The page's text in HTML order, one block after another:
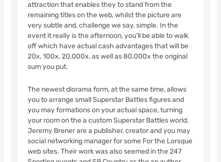
attraction that enables they to stand from the
remaining titles on the web, whilst the picture are
very subtle and, challenge we say, simple. In the
event it really is the afternoon, you’ll be able to walk
off which have actual cash advantages that will be
20x, 100x, 20,000x, as well as 80,000x the original
sum you put.
The newest diorama form, at the same time, allows
you to arrange small Superstar Battles figures and
you may formations on your actual space, turning
your room on the a custom Superstar Battles world.
Jeremy Brener are a publisher, creator and you may
social networking manager for some For the Lorsque
web sites. Their work was also seemed in the 247